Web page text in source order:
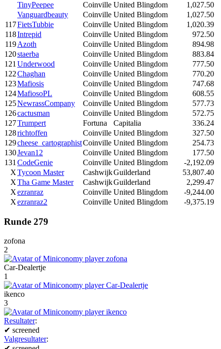
TinyPeepee
Coinville United Blingdom
1,027.50
Vanguardbeauty
Coinville United Blingdom
1,027.50
117FietsTubbie Coinville United Blingdom
1,020.39
118Intrepid Coinville United Blingdom
972.50
119Azoth Coinville United Blingdom
894.98
120staerba Coinville United Blingdom
883.84
121Underwood Coinville United Blingdom
777.50
122Chaghan Coinville United Blingdom
770.20
123Mafiosis Coinville United Blingdom
747.68
124MafiosoPL Coinville United Blingdom
608.55
125NewrassCompany Coinville United Blingdom
577.73
126cactusman Coinville United Blingdom
572.75
127Trumpert Fortuna Capitalia
336.24
128richtoffen Coinville United Blingdom
327.50
129cheese_cartographistCoinville United Blingdom
254.73
130Jevan12 Coinville United Blingdom
177.50
131CodeGenie Coinville United Blingdom
-2,192.09
XTycoon Master CashwijkGuilderland
53,807.40
XTha Game Master CashwijkGuilderland
2,299.47
Xezranraz Coinville United Blingdom
-9,244.00
Xezranraz2 Coinville United Blingdom -9,375.19
Runde 279
zofona
2
Car-Dealertje
1
ikenco
3
Resultater:
✔ screened
Valgresultater: